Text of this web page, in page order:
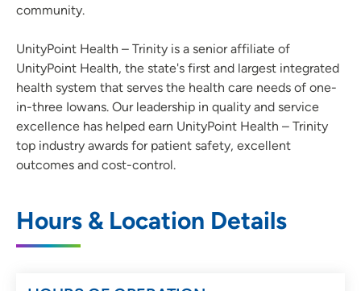
community.
UnityPoint Health – Trinity is a senior affiliate of
UnityPoint Health, the state's first and largest integrated
health system that serves the health care needs of one-
in-three Iowans. Our leadership in quality and service
excellence has helped earn UnityPoint Health – Trinity
top industry awards for patient safety, excellent
outcomes and cost-control.
Hours & Location Details